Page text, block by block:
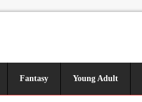
Fantasy Young Adult